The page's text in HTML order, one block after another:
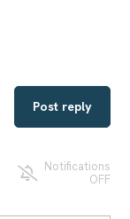
Post reply
Notifications
OFF